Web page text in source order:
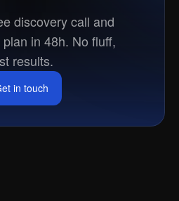
discovery call and
in 48h. No fluff,
results.
in touch